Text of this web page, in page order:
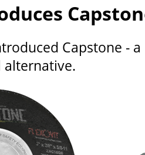
Capstone -
alternative.